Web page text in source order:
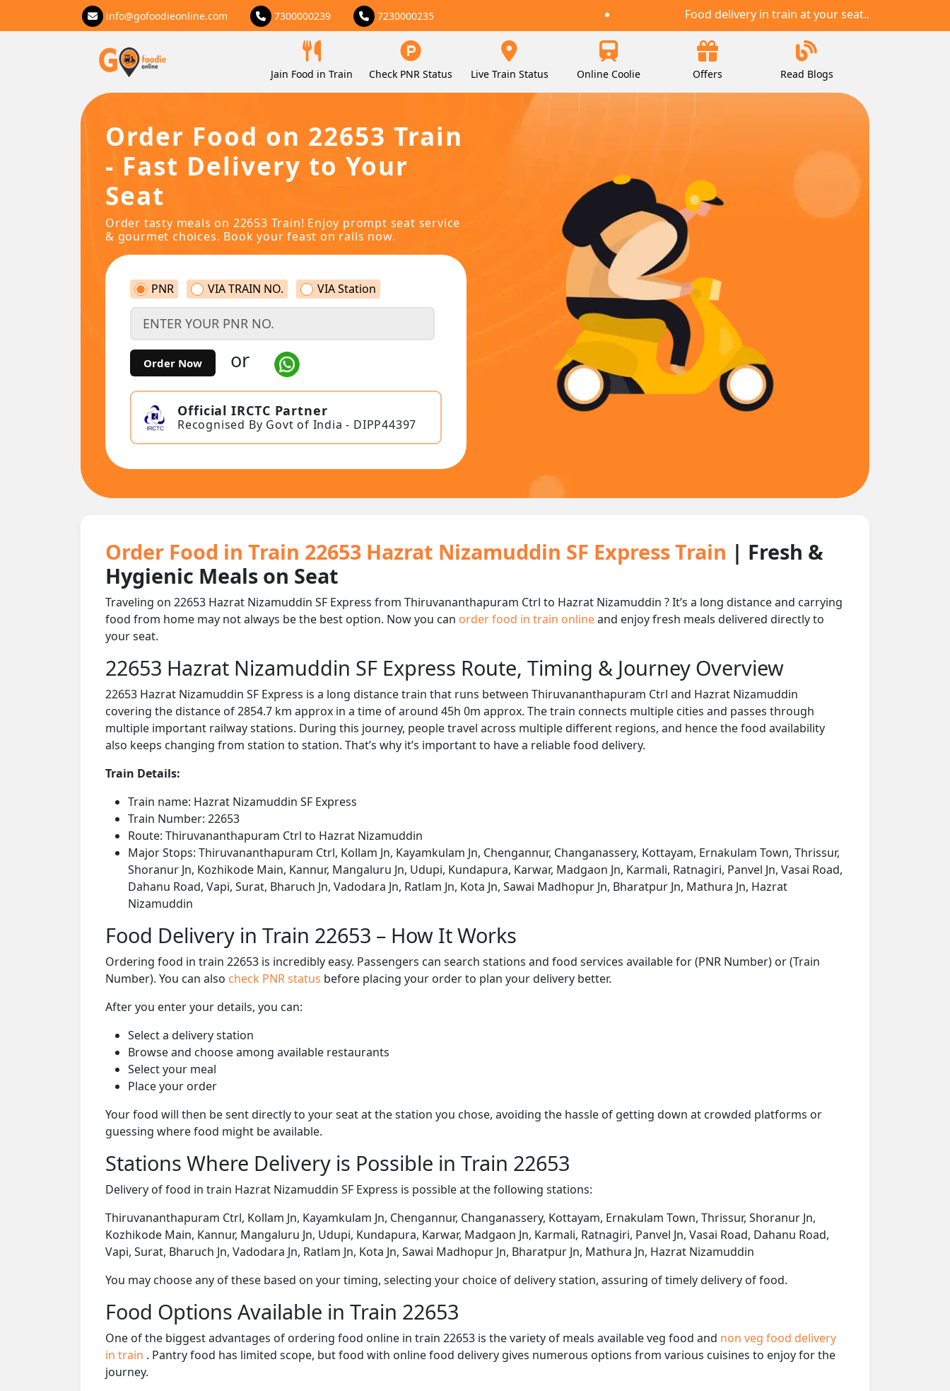
info@gofoodieonline.com 7300000239 7230000235 Food delivery in train at your seat..
Jain Food in Train Check PNR Status Live Train Status Online Coolie Offers Read Blogs
Order Food on 22653 Train
- Fast Delivery to Your
Seat
Order tasty meals on 22653 Train! Enjoy prompt seat service
& gourmet choices. Book your feast on rails now.
PNR VIA TRAIN NO. VIA Station
Order Now or
Official IRCTC Partner
Recognised By Govt of India - DIPP44397
Order Food in Train 22653 Hazrat Nizamuddin SF Express Train | Fresh &
Hygienic Meals on Seat
Traveling on 22653 Hazrat Nizamuddin SF Express from Thiruvananthapuram Ctrl to Hazrat Nizamuddin ? It’s a long distance and carrying
food from home may not always be the best option. Now you can order food in train onlineand enjoy fresh meals delivered directly to
your seat.
22653 Hazrat Nizamuddin SF Express Route, Timing & Journey Overview
22653 Hazrat Nizamuddin SF Express is a long distance train that runs between Thiruvananthapuram Ctrl and Hazrat Nizamuddin
covering the distance of 2854.7 km approx in a time of around 45h 0m approx. The train connects multiple cities and passes through
multiple important railway stations. During this journey, people travel across multiple different regions, and hence the food availability
also keeps changing from station to station. That’s why it’s important to have a reliable food delivery.
Train Details:
Train name: Hazrat Nizamuddin SF Express
Train Number: 22653
Route: Thiruvananthapuram Ctrl to Hazrat Nizamuddin
Major Stops: Thiruvananthapuram Ctrl, Kollam Jn, Kayamkulam Jn, Chengannur, Changanassery, Kottayam, Ernakulam Town, Thrissur,
Shoranur Jn, Kozhikode Main, Kannur, Mangaluru Jn, Udupi, Kundapura, Karwar, Madgaon Jn, Karmali, Ratnagiri, Panvel Jn, Vasai Road,
Dahanu Road, Vapi, Surat, Bharuch Jn, Vadodara Jn, Ratlam Jn, Kota Jn, Sawai Madhopur Jn, Bharatpur Jn, Mathura Jn, Hazrat
Nizamuddin
Food Delivery in Train 22653 – How It Works
Ordering food in train 22653 is incredibly easy. Passengers can search stations and food services available for (PNR Number) or (Train
Number). You can also check PNR status before placing your order to plan your delivery better.
After you enter your details, you can:
Select a delivery station
Browse and choose among available restaurants
Select your meal
Place your order
Your food will then be sent directly to your seat at the station you chose, avoiding the hassle of getting down at crowded platforms or
guessing where food might be available.
Stations Where Delivery is Possible in Train 22653
Delivery of food in train Hazrat Nizamuddin SF Express is possible at the following stations:
Thiruvananthapuram Ctrl, Kollam Jn, Kayamkulam Jn, Chengannur, Changanassery, Kottayam, Ernakulam Town, Thrissur, Shoranur Jn,
Kozhikode Main, Kannur, Mangaluru Jn, Udupi, Kundapura, Karwar, Madgaon Jn, Karmali, Ratnagiri, Panvel Jn, Vasai Road, Dahanu Road,
Vapi, Surat, Bharuch Jn, Vadodara Jn, Ratlam Jn, Kota Jn, Sawai Madhopur Jn, Bharatpur Jn, Mathura Jn, Hazrat Nizamuddin
You may choose any of these based on your timing, selecting your choice of delivery station, assuring of timely delivery of food.
Food Options Available in Train 22653
One of the biggest advantages of ordering food online in train 22653 is the variety of meals available veg food and non veg food delivery
in train . Pantry food has limited scope, but food with online food delivery gives numerous options from various cuisines to enjoy for the
journey.